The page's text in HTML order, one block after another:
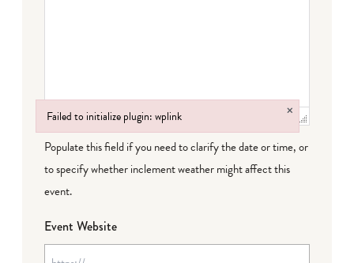
Populate this field if you need to clarify the date or time, or
to specify whether inclement weather might affect this
event.
Event Website
Failed to initialize plugin: wplink ×
Failed to initialize plugin: wplink